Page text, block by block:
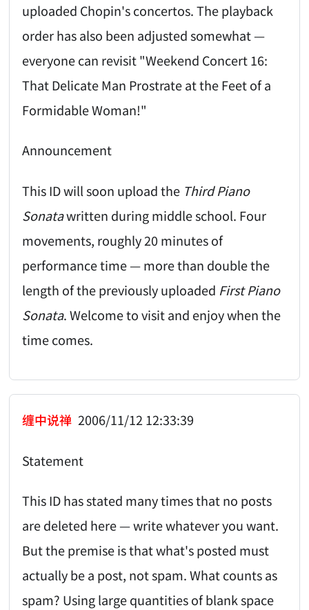
uploaded Chopin's concertos. The playback
order has also been adjusted somewhat —
everyone can revisit "Weekend Concert 16:
That Delicate Man Prostrate at the Feet of a
Formidable Woman!"
Announcement
This ID will soon upload the Third Piano
Sonatawritten during middle school. Four
movements, roughly 20 minutes of
performance time — more than double the
length of the previously uploaded First Piano
Sonata. Welcome to visit and enjoy when the
time comes.
缠中说禅 2006/11/12 12:33:39
Statement
This ID has stated many times that no posts
are deleted here — write whatever you want.
But the premise is that what's posted must
actually be a post, not spam. What counts as
spam? Using large quantities of blank space